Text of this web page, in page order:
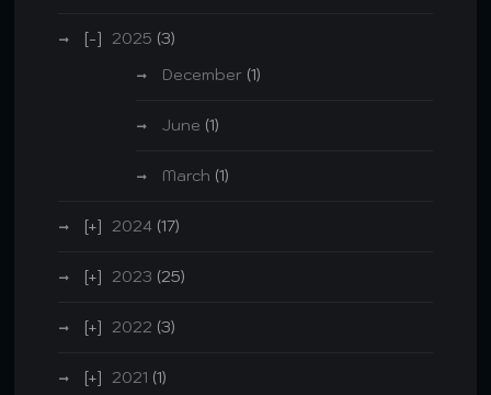
2025 (3)
December (1)
June (1)
March (1)
2024 (17)
2023 (25)
2022 (3)
2021 (1)